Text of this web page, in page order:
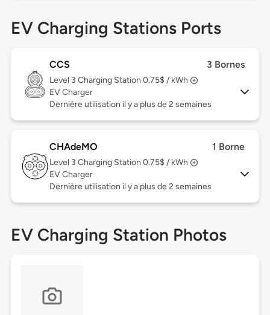
EV Charging Stations Ports
CCS 3 Bornes
Level 3 Charging Station 0.75$ / kWh
EV Charger
Dernière utilisation il y a plus de 2 semaines
CHAdeMO 1 Borne
Level 3 Charging Station 0.75$ / kWh
EV Charger
Dernière utilisation il y a plus de 2 semaines
EV Charging Station Photos